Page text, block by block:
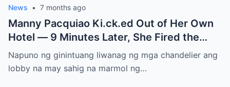
News • 7 months ago
Manny Pacquiao Ki.ck.ed Out of Her Own
Hotel — 9 Minutes Later, She Fired the
Entire Staff…..
Napuno ng ginintuang liwanag ng mga chandelier ang
lobby na may sahig na marmol ng…